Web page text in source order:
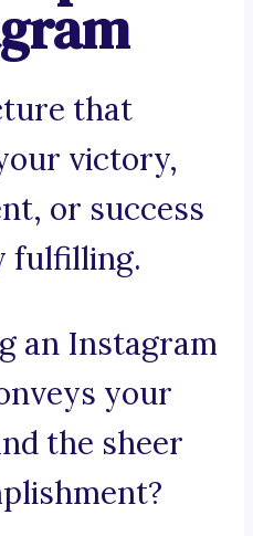
that
victory,
or success
fulfilling.
an Instagram
your
the sheer